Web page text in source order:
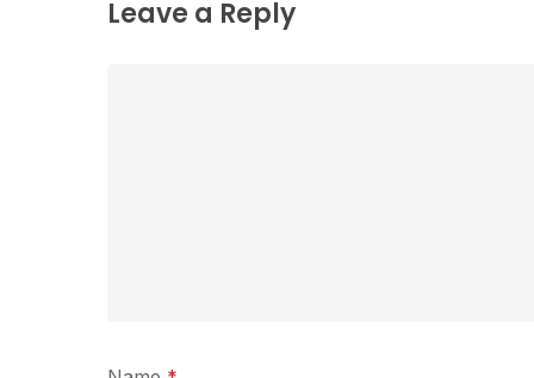
Leave a Reply